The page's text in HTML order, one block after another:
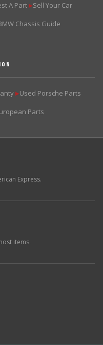
A Part ▶Sell Your Car
Chassis Guide
▶Used Porsche Parts
Parts
Express.
items.